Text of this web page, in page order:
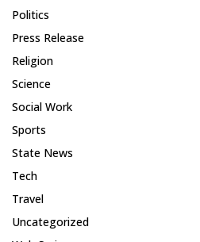
Politics
Press Release
Religion
Science
Social Work
Sports
State News
Tech
Travel
Uncategorized